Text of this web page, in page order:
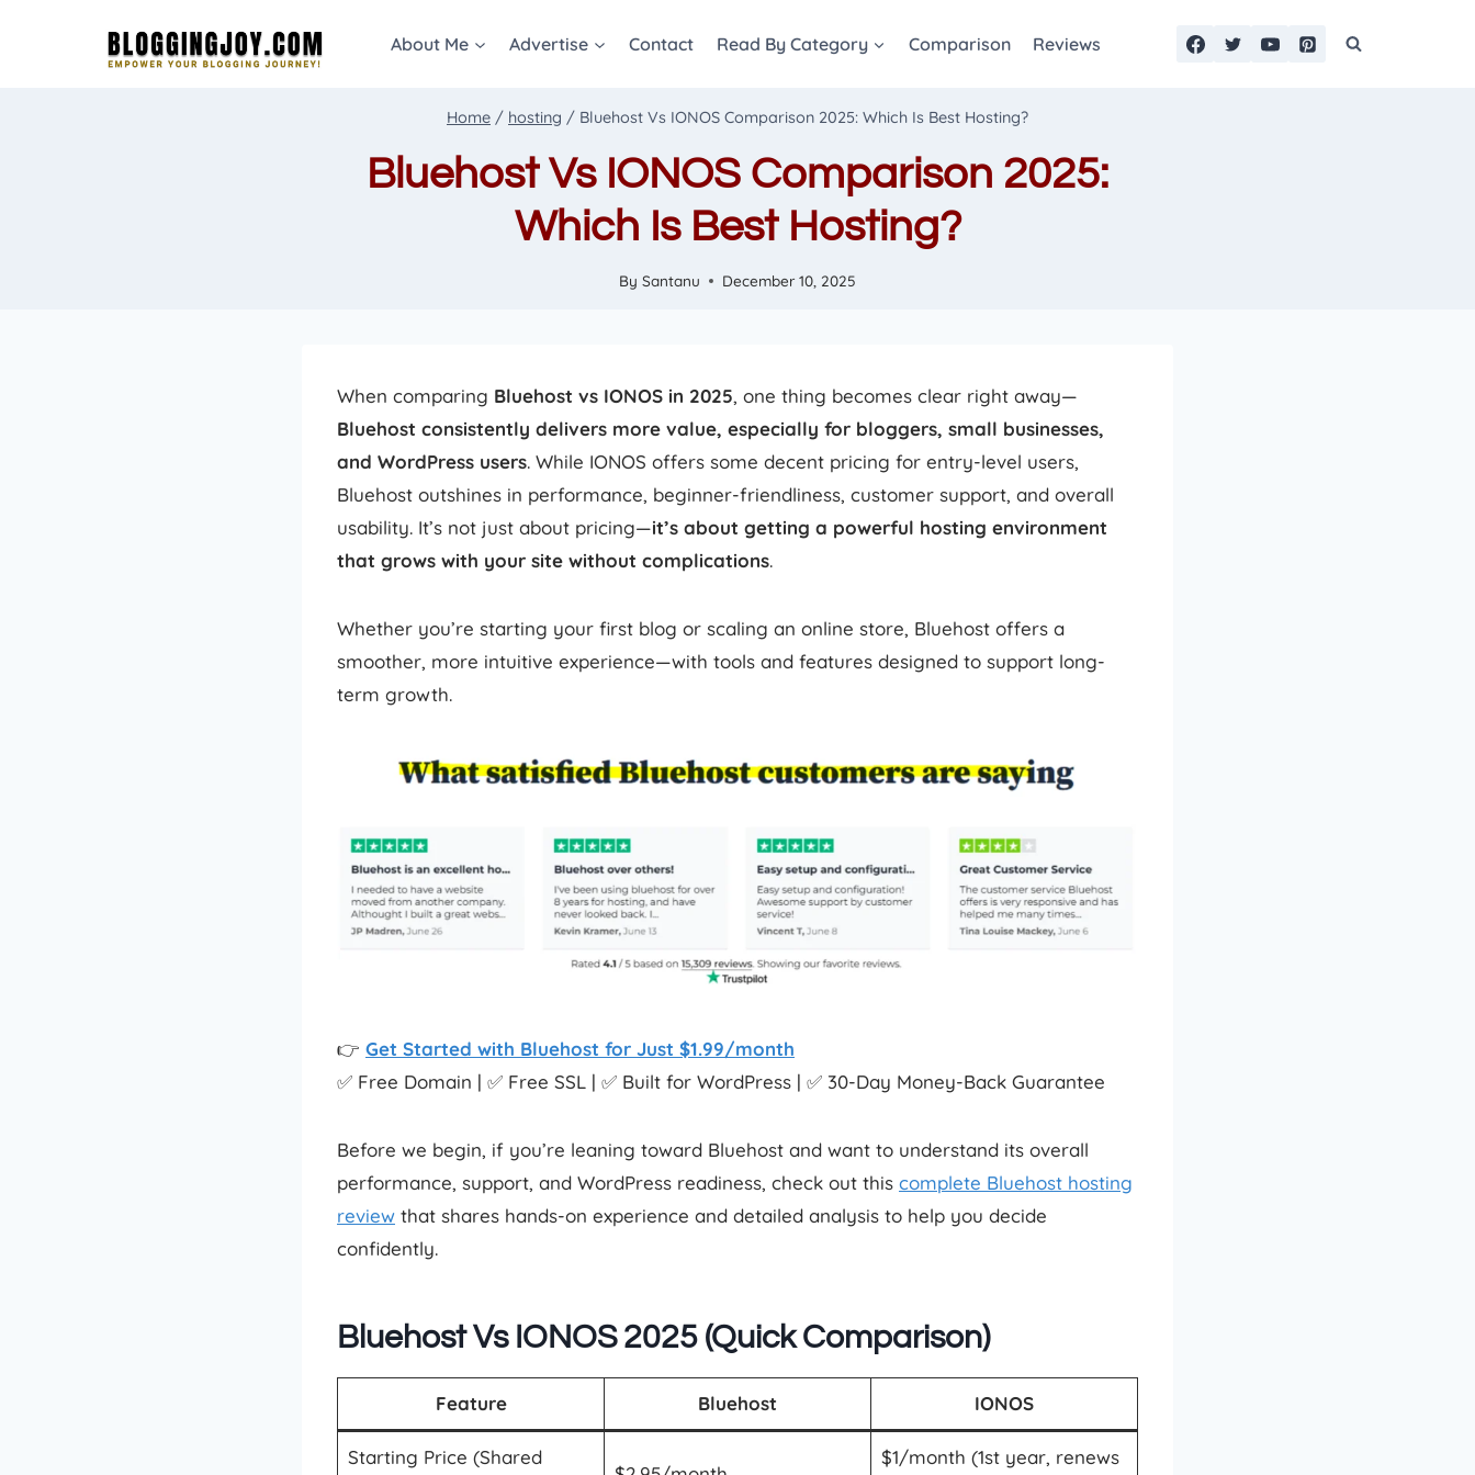
About Me Advertise Contact Read By Category Comparison Reviews
Home / hosting / Bluehost Vs IONOS Comparison 2025: Which Is Best Hosting?
Bluehost Vs IONOS Comparison 2025:
Which Is Best Hosting?
By Santanu December 10, 2025
When comparing Bluehost vs IONOS in 2025, one thing becomes clear right away—
Bluehost consistently delivers more value, especially for bloggers, small businesses,
and WordPress users. While IONOS offers some decent pricing for entry-level users,
Bluehost outshines in performance, beginner-friendliness, customer support, and overall
usability. It’s not just about pricing—it’s about getting a powerful hosting environment
that grows with your site without complications.
Whether you’re starting your first blog or scaling an online store, Bluehost offers a
smoother, more intuitive experience—with tools and features designed to support long-
term growth.
👉 Get Started with Bluehost for Just $1.99/month
✅ Free Domain | ✅ Free SSL | ✅ Built for WordPress | ✅ 30-Day Money-Back Guarantee
Before we begin, if you’re leaning toward Bluehost and want to understand its overall
performance, support, and WordPress readiness, check out this complete Bluehost hosting
review that shares hands-on experience and detailed analysis to help you decide
confidently.
Bluehost Vs IONOS 2025 (Quick Comparison)
Feature Bluehost IONOS
Starting Price (Shared $1/month (1st year, renews